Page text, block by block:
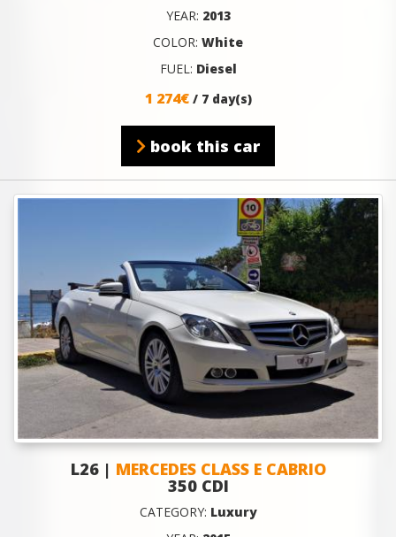
YEAR: 2013
COLOR: White
FUEL: Diesel
1 274€ / 7 day(s)
book this car
L26 | MERCEDES CLASS E CABRIO
350 CDI
CATEGORY: Luxury